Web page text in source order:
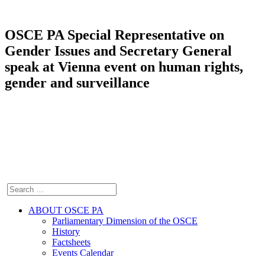
OSCE PA Special Representative on
Gender Issues and Secretary General
speak at Vienna event on human rights,
gender and surveillance
ABOUT OSCE PA
Parliamentary Dimension of the OSCE
History
Factsheets
Events Calendar